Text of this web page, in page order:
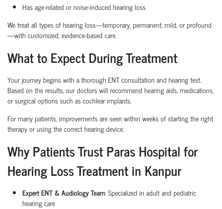
Has age-related or noise-induced hearing loss
We treat all types of hearing loss—temporary, permanent, mild, or profound
—with customized, evidence-based care.
What to Expect During Treatment
Your journey begins with a thorough ENT consultation and hearing test.
Based on the results, our doctors will recommend hearing aids, medications,
or surgical options such as cochlear implants.
For many patients, improvements are seen within weeks of starting the right
therapy or using the correct hearing device.
Why Patients Trust Paras Hospital for
Hearing Loss Treatment in Kanpur
Expert ENT & Audiology Team: Specialized in adult and pediatric
hearing care